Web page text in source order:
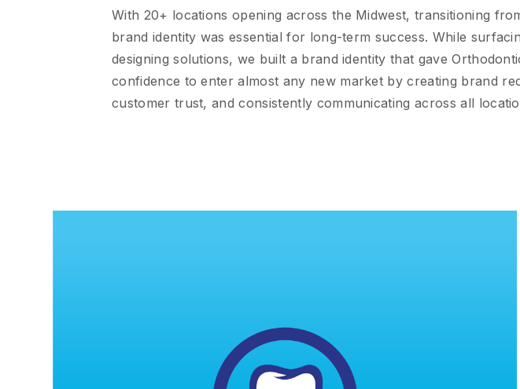
With 20+ locations opening across the Midwest, transitioning
brand identity was essential for long-term success. While
designing solutions, we built a brand identity that gave
confidence to enter almost any new market by creating brand
customer trust, and consistently communicating across all